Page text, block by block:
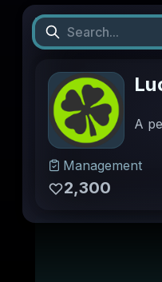
A
Management
2,300